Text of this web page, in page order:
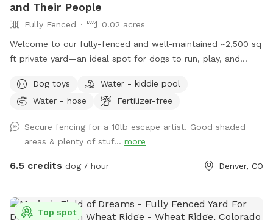
and Their People
Fully Fenced
0.02 acres
Welcome to our fully-fenced and well-maintained ~2,500 sq
ft private yard—an ideal spot for dogs to run, play, and
foot privacy fence, offering plenty of room for off-leash
fun. There’s also a child’s play structure that curious pups
zoomies, or sniffing to their heart’s content. For humans,
our large covered patio features comfortable shaded
seating around a spacious table—perfect for relaxing while
environment for both dogs and their people. We’ve stocked
Dog toys
Water - kiddie pool
Water - hose
Fertilizer-free
Secure fencing for a 10lb escape artist. Good shaded
areas & plenty of stuf... more
6.5 credits dog / hour Denver, CO
Top spot